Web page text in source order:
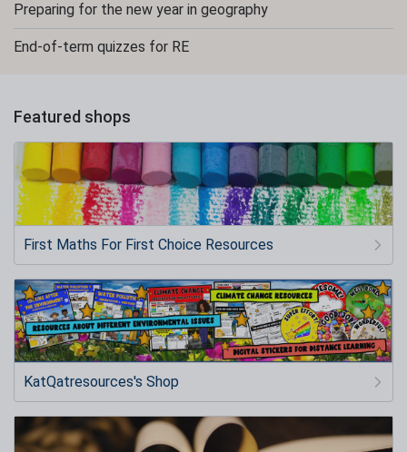
Preparing for the new year in geography
End-of-term quizzes for RE
Featured shops
First Maths For First Choice Resources
KatQatresources's Shop